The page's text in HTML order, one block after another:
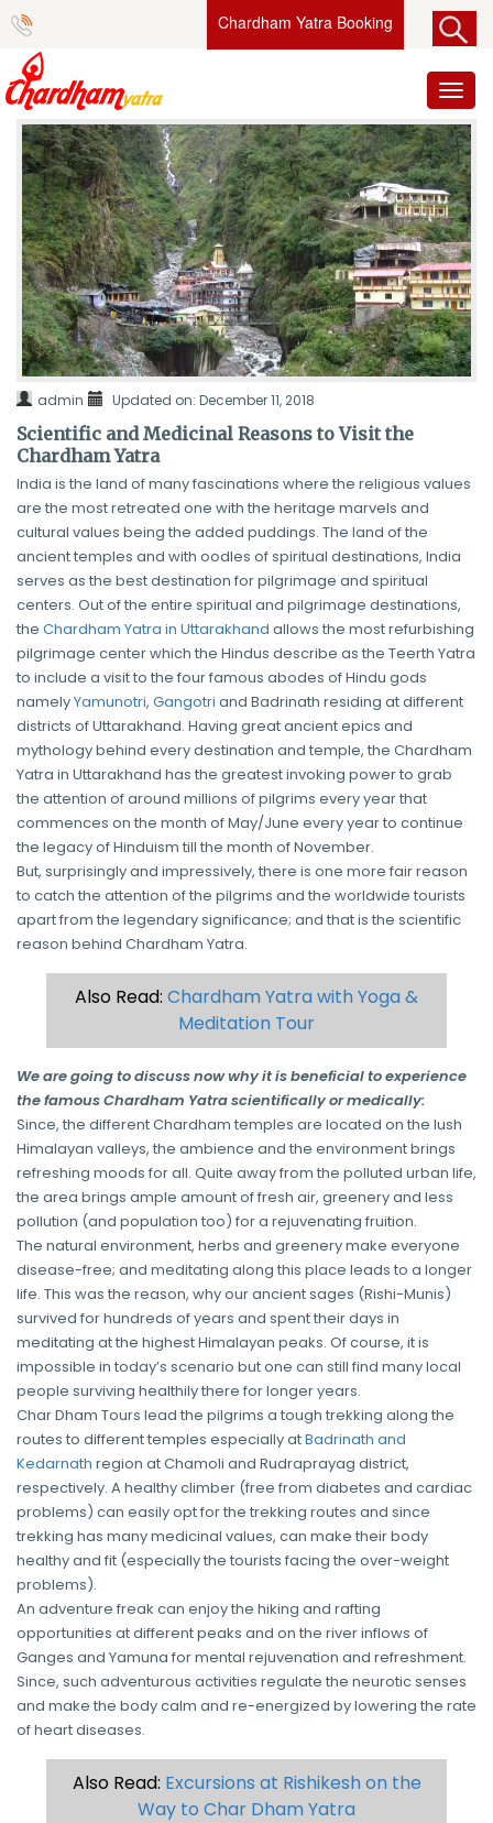
Chardham Yatra Booking
admin Updated on: December 11, 2018
Scientific and Medicinal Reasons to Visit the
Chardham Yatra
India is the land of many fascinations where the religious values
are the most retreated one with the heritage marvels and
cultural values being the added puddings. The land of the
ancient temples and with oodles of spiritual destinations, India
serves as the best destination for pilgrimage and spiritual
centers. Out of the entire spiritual and pilgrimage destinations,
the Chardham Yatra in Uttarakhand allows the most refurbishing
pilgrimage center which the Hindus describe as the Teerth Yatra
to include a visit to the four famous abodes of Hindu gods
namelyYamunotri, Gangotri and Badrinath residing at different
districts of Uttarakhand. Having great ancient epics and
mythology behind every destination and temple, the Chardham
Yatra in Uttarakhand has the greatest invoking power to grab
the attention of around millions of pilgrims every year that
commences on the month of May/June every year to continue
the legacy of Hinduism till the month of November.
But, surprisingly and impressively, there is one more fair reason
to catch the attention of the pilgrims and the worldwide tourists
apart from the legendary significance; and that is the scientific
reason behind Chardham Yatra.
Also Read: Chardham Yatra with Yoga &
Meditation Tour
We are going to discuss now why it is beneficial to experience
the famous Chardham Yatra scientifically or medically:
Since, the different Chardham temples are located on the lush
Himalayan valleys, the ambience and the environment brings
refreshing moods for all. Quite away from the polluted urban life,
the area brings ample amount of fresh air, greenery and less
pollution (and population too) for a rejuvenating fruition.
The natural environment, herbs and greenery make everyone
disease-free; and meditating along this place leads to a longer
life. This was the reason, why our ancient sages (Rishi-Munis)
survived for hundreds of years and spent their days in
meditating at the highest Himalayan peaks. Of course, it is
impossible in today’s scenario but one can still find many local
people surviving healthily there for longer years.
Char Dham Tours lead the pilgrims a tough trekking along the
routes to different temples especially atBadrinath and
Kedarnath region at Chamoli and Rudraprayag district,
respectively. A healthy climber (free from diabetes and cardiac
problems) can easily opt for the trekking routes and since
trekking has many medicinal values, can make their body
healthy and fit (especially the tourists facing the over-weight
problems).
An adventure freak can enjoy the hiking and rafting
opportunities at different peaks and on the river inflows of
Ganges and Yamuna for mental rejuvenation and refreshment.
Since, such adventurous activities regulate the neurotic senses
and make the body calm and re-energized by lowering the rate
of heart diseases.
Also Read: Excursions at Rishikesh on the
Way to Char Dham Yatra